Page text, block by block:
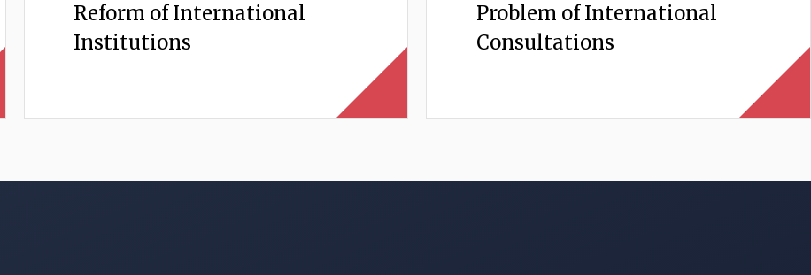
Reform of International
Institutions
Problem of International
Consultations